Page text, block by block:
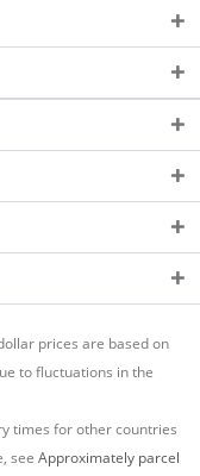
prices are based on
to fluctuations in the
times for other countries
see Approximately parcel